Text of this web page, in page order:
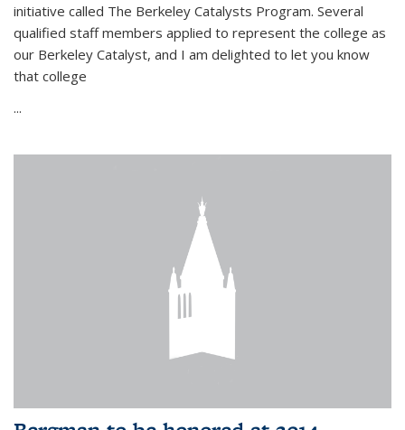
initiative called The Berkeley Catalysts Program. Several
qualified staff members applied to represent the college as
our Berkeley Catalyst, and I am delighted to let you know
that college
...